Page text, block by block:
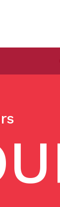
Our new